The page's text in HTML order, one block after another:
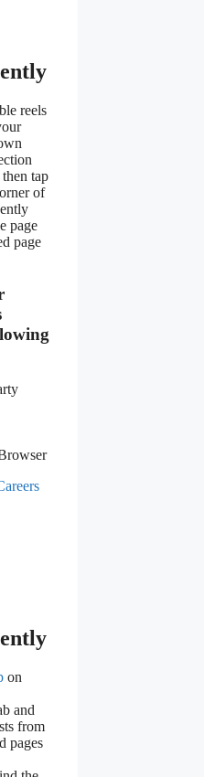
reels
tap
of
page
page
on
and
from
pages